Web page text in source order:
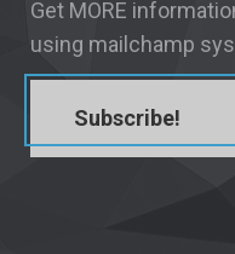
Get MORE
using mailchamp
Subscribe!